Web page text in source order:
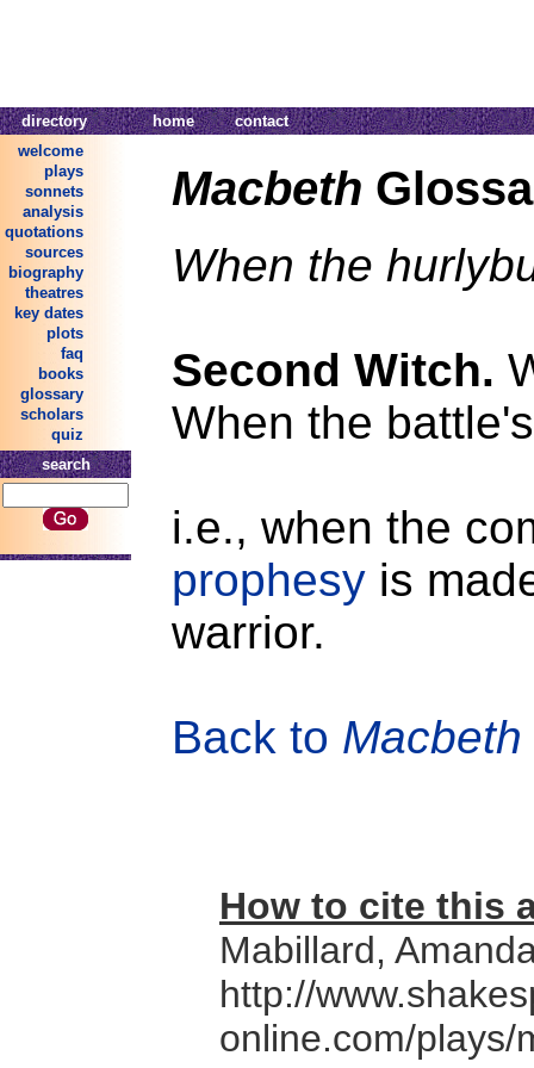
directory home
contact
welcome
plays
sonnets
analysis
quotations
sources
biography
theatres
key dates
plots
faq
books
glossary
scholars
quiz
search
Macbeth
When the
Second Witch.
When the
i.e., when the
prophesy is
warrior.
Back to Macbeth
How to cite this
Mabillard,
http://
online.com/plays/